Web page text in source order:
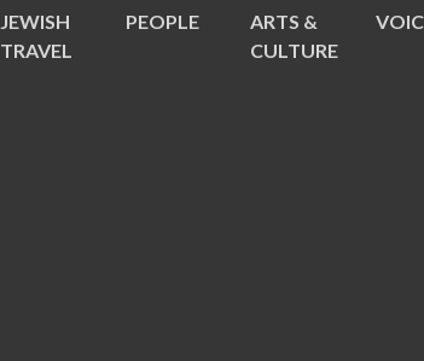
JEWISH
TRAVEL
PEOPLE
ARTS &
CULTURE